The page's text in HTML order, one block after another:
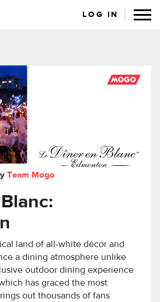
LOG IN
Team Mogo
land of all-white décor and
a dining atmosphere unlike
outdoor dining experience
has graced the most
out thousands of fans